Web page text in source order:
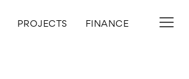
PROJECTS FINANCE